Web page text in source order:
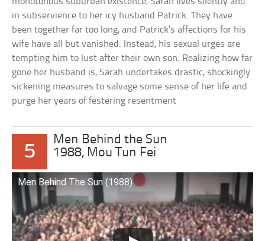
in subservience to her icy husband Patrick. They have
been together far too long, and Patrick’s affections for his
wife have all but vanished. Instead, his sexual urges are
tempting him to lust after their own son. Realizing how far
gone her husband is, Sarah undertakes drastic, shockingly
sickening measures to salvage some sense of her life and
purge her years of festering resentment
5
Men Behind the Sun
1988, Mou Tun Fei
Men Behind The Sun (1988)